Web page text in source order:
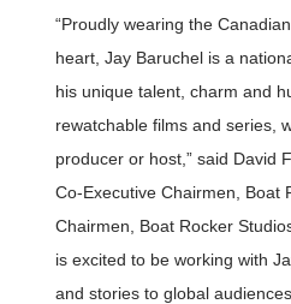
“Proudly wearing the
heart, Jay Baruchel is a
his unique talent, charm and
rewatchable films and series,
producer or host,” said David
Co-Executive Chairmen, Boat
Chairmen, Boat Rocker
is excited to be working with
and stories to global